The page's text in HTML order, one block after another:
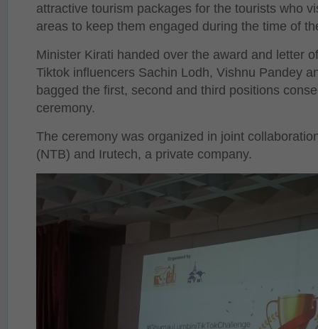
attractive tourism packages for the tourists who
areas to keep them engaged during the time of
Minister Kirati handed over the award and letter
Tiktok influencers Sachin Lodh, Vishnu Pandey
bagged the first, second and third positions
ceremony.
The ceremony was organized in joint
(NTB) and Irutech, a private company.